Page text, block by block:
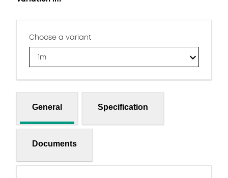
Choose a variant
1m
General Specification
Documents